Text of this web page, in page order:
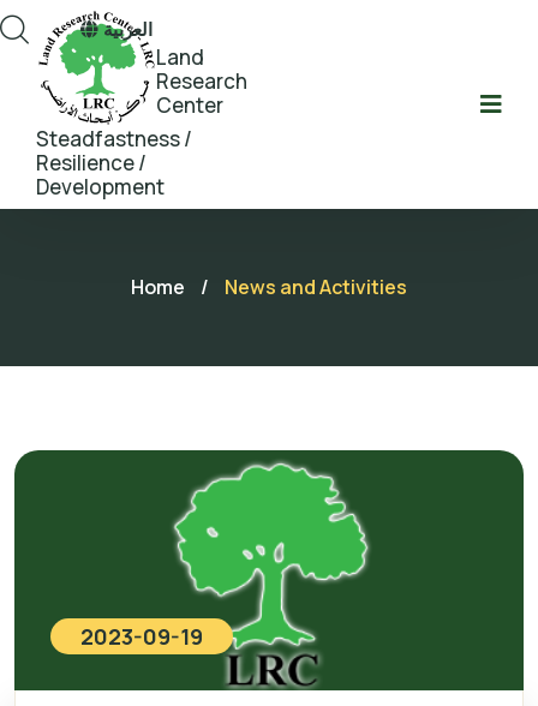
Land
Research
Center
Steadfastness /
Resilience /
Development
العربية
Home / News and Activities
2023-09-19